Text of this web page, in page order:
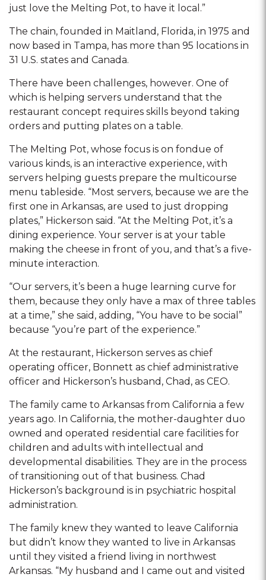
just love the Melting Pot, to have it local.”
The chain, founded in Maitland, Florida, in 1975 and
now based in Tampa, has more than 95 locations in
31 U.S. states and Canada.
There have been challenges, however. One of
which is helping servers understand that the
restaurant concept requires skills beyond taking
orders and putting plates on a table.
The Melting Pot, whose focus is on fondue of
various kinds, is an interactive experience, with
servers helping guests prepare the multicourse
menu tableside. “Most servers, because we are the
first one in Arkansas, are used to just dropping
plates,” Hickerson said. “At the Melting Pot, it’s a
dining experience. Your server is at your table
making the cheese in front of you, and that’s a five-
minute interaction.
“Our servers, it’s been a huge learning curve for
them, because they only have a max of three tables
at a time,” she said, adding, “You have to be social”
because “you’re part of the experience.”
At the restaurant, Hickerson serves as chief
operating officer, Bonnett as chief administrative
officer and Hickerson’s husband, Chad, as CEO.
The family came to Arkansas from California a few
years ago. In California, the mother-daughter duo
owned and operated residential care facilities for
children and adults with intellectual and
developmental disabilities. They are in the process
of transitioning out of that business. Chad
Hickerson’s background is in psychiatric hospital
administration.
The family knew they wanted to leave California
but didn’t know they wanted to live in Arkansas
until they visited a friend living in northwest
Arkansas. “My husband and I came out and visited